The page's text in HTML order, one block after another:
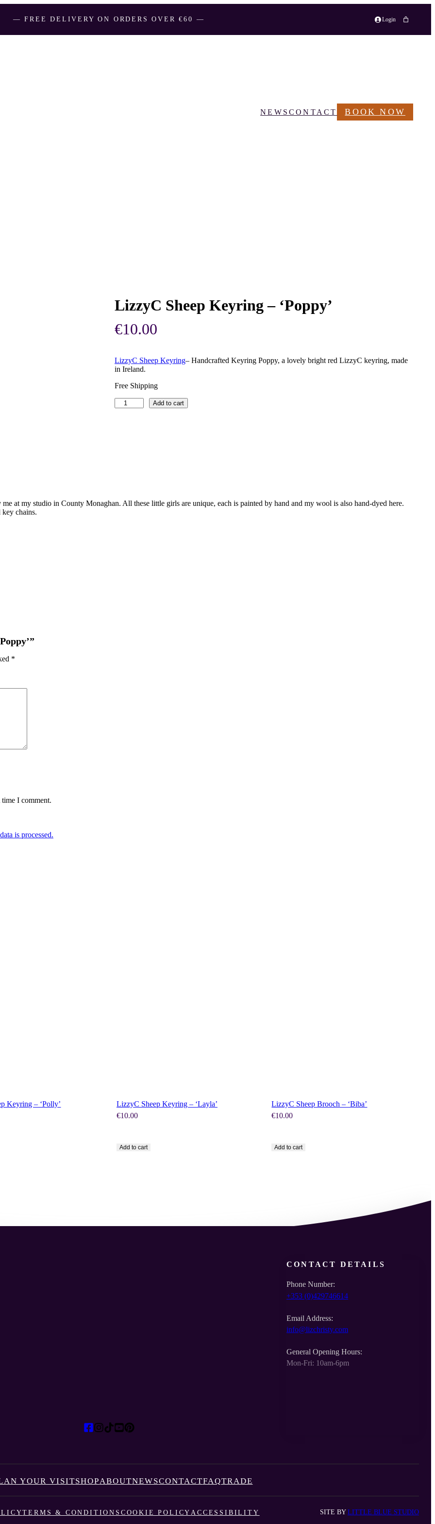
― FREE DELIVERY ON ORDERS OVER €60 ― Login
NEWS CONTACT BOOK NOW
LizzyC Sheep Keyring – ‘Poppy’
€10.00
LizzyC Sheep Keyring– Handcrafted Keyring Poppy, a lovely bright red LizzyC keyring, made
in Ireland.
Free Shipping
LizzyC
Sheep
Add to cart
at my studio in County Monaghan. All these little girls are unique, each is painted by hand and my wool is also hand-dyed here.
key chains.
*
I comment.
is processed.
Keyring – ‘Polly’
LizzyC Sheep Keyring – ‘Layla’
€10.00
Add to cart
LizzyC Sheep Brooch – ‘Biba’
€10.00
Add to cart
CONTACT DETAILS
Phone Number:
+353 (0)429746614
Email Address:
info@lizchristy.com
General Opening Hours:
Mon-Fri: 10am-6pm
YOUR VISITSHOPABOUTNEWSCONTACTFAQTRADE
TERMS & CONDITIONS COOKIE POLICYACCESSIBILITY SITE BY LITTLE BLUE STUDIO